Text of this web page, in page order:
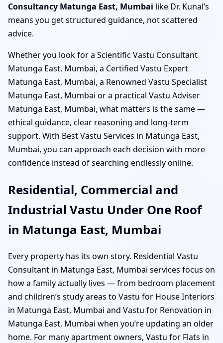
Consultancy Matunga East, Mumbai like Dr. Kunal’s
means you get structured guidance, not scattered
advice.
Whether you look for a Scientific Vastu Consultant
Matunga East, Mumbai, a Certified Vastu Expert
Matunga East, Mumbai, a Renowned Vastu Specialist
Matunga East, Mumbai or a practical Vastu Adviser
Matunga East, Mumbai, what matters is the same —
ethical guidance, clear reasoning and long-term
support. With Best Vastu Services in Matunga East,
Mumbai, you can approach each decision with more
confidence instead of searching endlessly online.
Residential, Commercial and
Industrial Vastu Under One Roof
in Matunga East, Mumbai
Every property has its own story. Residential Vastu
Consultant in Matunga East, Mumbai services focus on
how a family actually lives — from bedroom placement
and children’s study areas to Vastu for House Interiors
in Matunga East, Mumbai and Vastu for Renovation in
Matunga East, Mumbai when you’re updating an older
home. For many apartment owners, Vastu for Flats in